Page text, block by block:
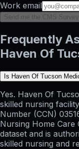
Work email
Send me the CMS
Frequently
Haven Of
Is Haven Of Tucson
Yes. Haven Of
skilled nursing
Number (CCN)
Nursing Home
dataset and is
skilled nursing and